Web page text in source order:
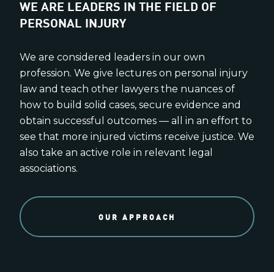
WE ARE LEADERS IN THE FIELD OF
PERSONAL INJURY
We are considered leaders in our own
profession. We give lectures on personal injury
law and teach other lawyers the nuances of
how to build solid cases, secure evidence and
obtain successful outcomes — all in an effort to
see that more injured victims receive justice. We
also take an active role in relevant legal
associations.
OUR APPROACH